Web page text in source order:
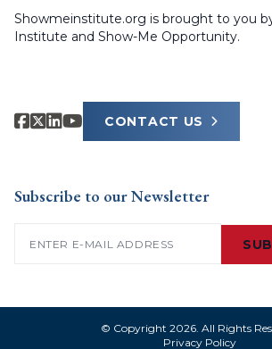
Showmeinstitute.org is brought to you
Institute and Show-Me Opportunity.
CONTACT US
Subscribe to our Newsletter
© Copyright 2026. All Rights
Privacy Policy